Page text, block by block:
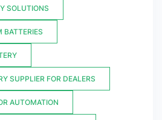
SOLUTIONS
BATTERIES
SUPPLIER FOR DEALERS
AUTOMATION